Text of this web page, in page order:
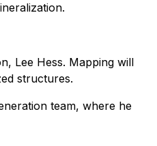
Lee Hess. Mapping will
structures.
team, where he